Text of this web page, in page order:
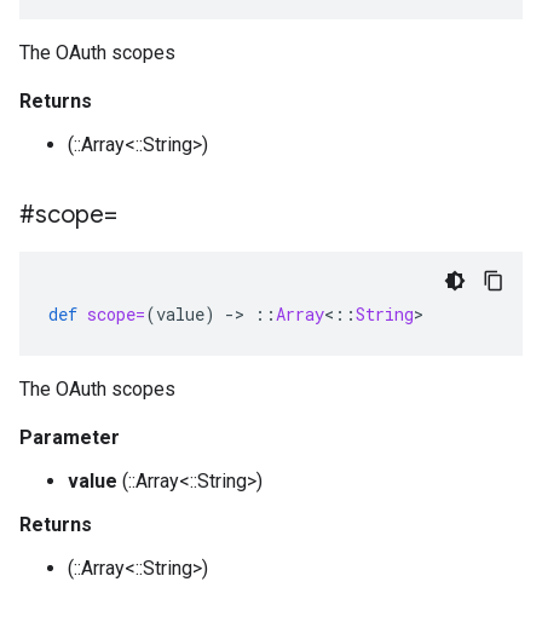
The OAuth scopes
Returns
(::Array<::String>)
#scope=
def scope=(value) -> ::Array< ::String>
The OAuth scopes
Parameter
value (::Array<::String>)
Returns
(::Array<::String>)